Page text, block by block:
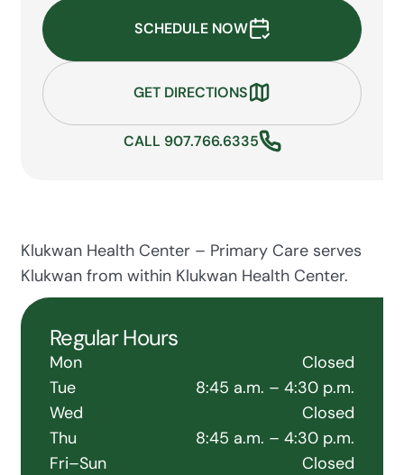
SCHEDULE NOW
GET DIRECTIONS
CALL 907.766.6335
Klukwan Health Center – Primary Care serves
Klukwan from within Klukwan Health Center.
Regular Hours
Mon
Closed
Tue
8:45 a.m. – 4:30 p.m.
Wed
Closed
Thu
8:45 a.m. – 4:30 p.m.
Fri–Sun
Closed